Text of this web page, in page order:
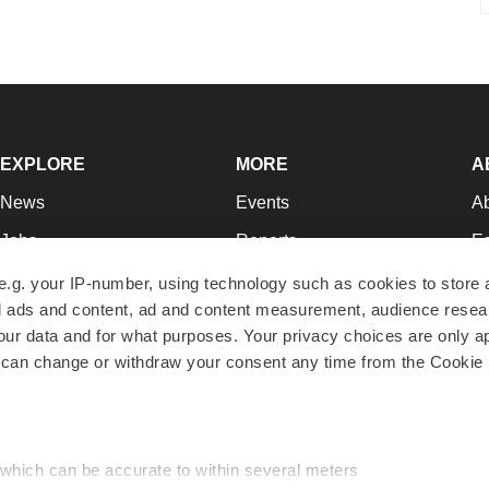
your IP-number, using technology such as cookies to store
and content, ad and content measurement, audience
data and for what purposes. Your privacy choices are only
change or withdraw your consent any time from the Cookie
can be accurate to within several meters
EXPLORE
News
Jobs
Newsletters
Podcasts
Webinars
MORE
Events
Reports
Career Advice
NextGen
Best Places to Work